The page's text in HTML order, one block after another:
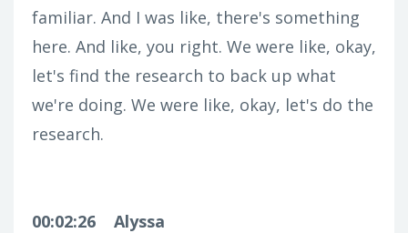
familiar. And I was like, there's something
here. And like, you right. We were like, okay,
let's find the research to back up what
we're doing. We were like, okay, let's do the
research.
00:02:26
Alyssa